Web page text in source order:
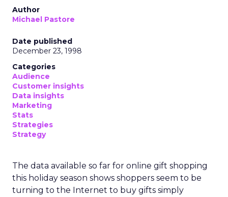
Author
Michael Pastore
Date published
December 23, 1998
Categories
Audience
Customer insights
Data insights
Marketing
Stats
Strategies
Strategy
The data available so far for online gift shopping
this holiday season shows shoppers seem to be
turning to the Internet to buy gifts simply